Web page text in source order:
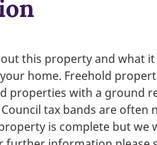
this property and what
home. Freehold
properties with a ground
tax bands are often
is complete but we